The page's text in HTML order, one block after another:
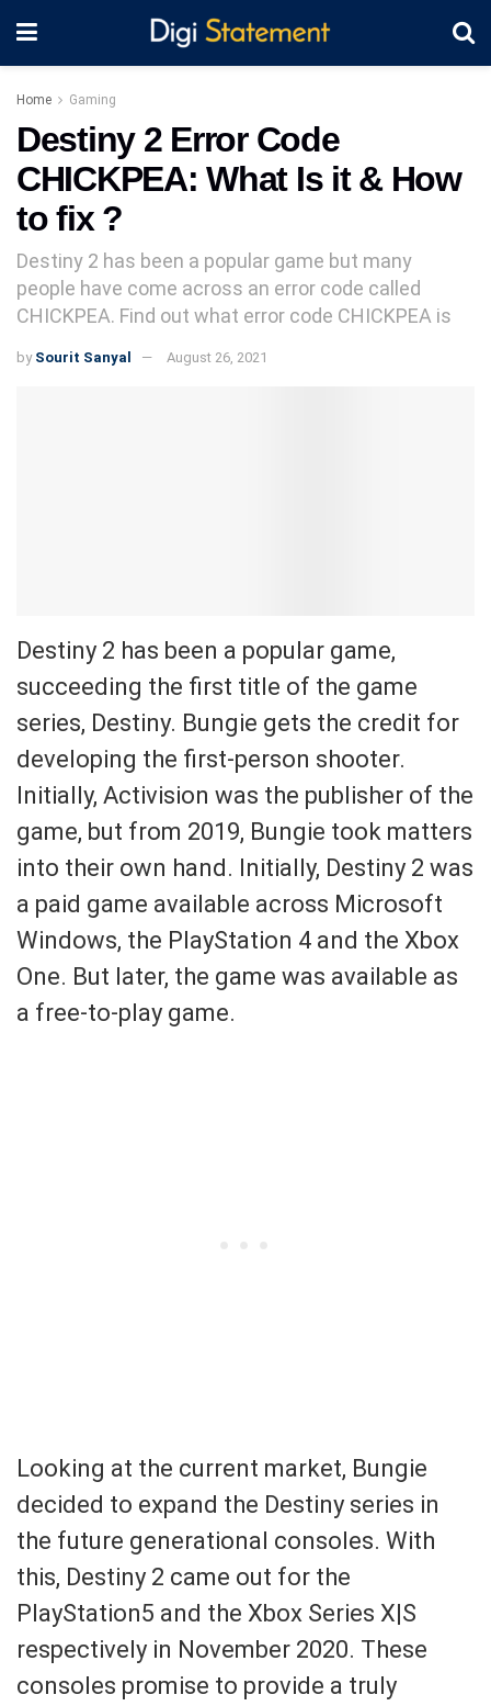
Home Gaming
Destiny 2 Error Code
CHICKPEA: What Is it & How
to fix ?
Destiny 2 has been a popular game but many
people have come across an error code called
CHICKPEA. Find out what error code CHICKPEA is
by Sourit Sanyal August 26, 2021
Destiny 2 has been a popular game,
succeeding the first title of the game
series, Destiny. Bungie gets the credit for
developing the first-person shooter.
Initially, Activision was the publisher of the
game, but from 2019, Bungie took matters
into their own hand. Initially, Destiny 2 was
a paid game available across Microsoft
Windows, the PlayStation 4 and the Xbox
One. But later, the game was available as
a free-to-play game.
Looking at the current market, Bungie
decided to expand the Destiny series in
the future generational consoles. With
this, Destiny 2 came out for the
PlayStation5 and the Xbox Series X|S
respectively in November 2020. These
consoles promise to provide a truly